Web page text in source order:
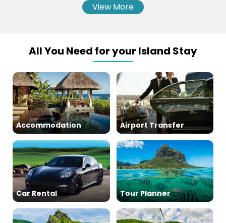
View More
All You Need for your Island Stay
Accommodation Airport Transfer
Car Rental Tour Planner